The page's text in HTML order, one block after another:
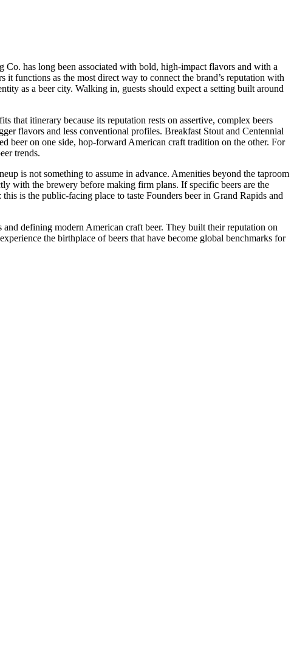
Co. has long been associated with bold, high-impact flavors and with a
functions as the most direct way to connect the brand’s reputation with
as a beer city. Walking in, guests should expect a setting built around
that itinerary because its reputation rests on assertive, complex beers
flavors and less conventional profiles. Breakfast Stout and Centennial
beer on one side, hop-forward American craft tradition on the other. For
trends.
is not something to assume in advance. Amenities beyond the taproom
with the brewery before making firm plans. If specific beers are the
is the public-facing place to taste Founders beer in Grand Rapids and
defining modern American craft beer. They built their reputation on
the birthplace of beers that have become global benchmarks for